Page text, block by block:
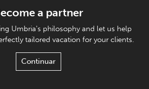
a partner
Umbria's philosophy and let us help
tailored vacation for your clients.
Continuar